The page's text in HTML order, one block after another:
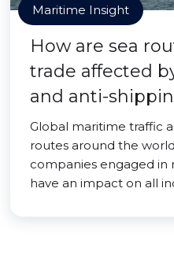
Maritime Insight
How are sea
trade affected
and anti-
Global maritime traffic
routes around the
companies engaged in
have an impact on all